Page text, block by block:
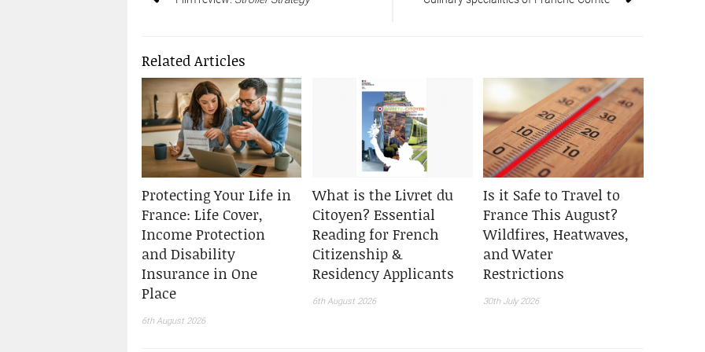
Related Articles
Protecting Your Life in
France: Life Cover,
Income Protection
and Disability
Insurance in One
Place
6th August 2026
What is the Livret du
Citoyen? Essential
Reading for French
Citizenship &
Residency Applicants
6th August 2026
Is it Safe to Travel to
France This August?
Wildfires, Heatwaves,
and Water
Restrictions
30th July 2026